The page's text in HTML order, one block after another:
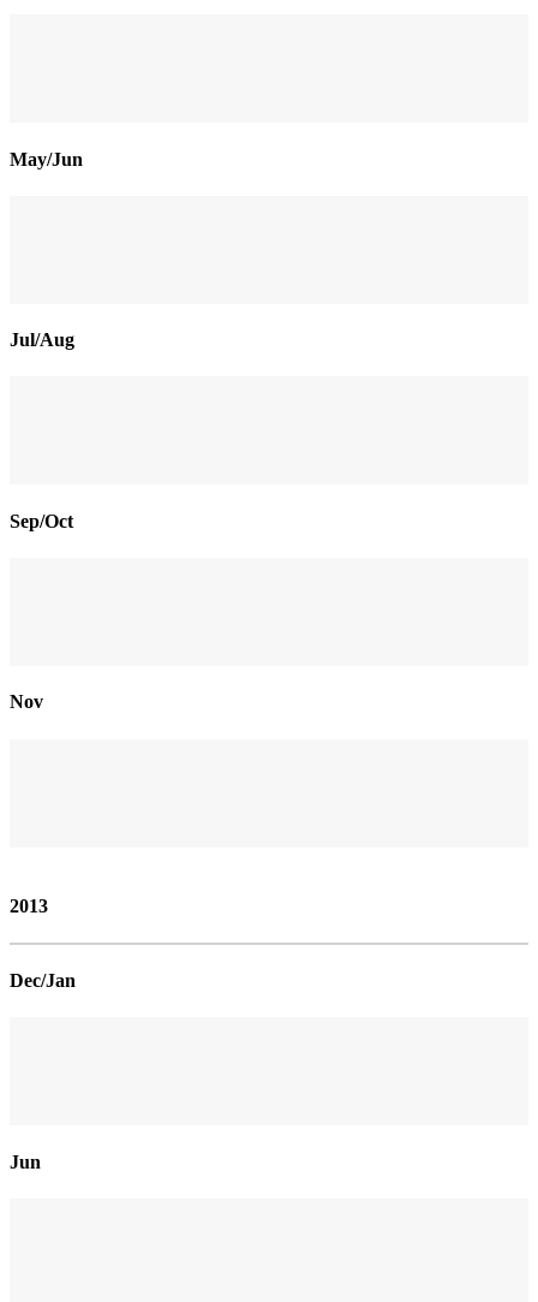
May/Jun
Jul/Aug
Sep/Oct
Nov
2013
Dec/Jan
Jun